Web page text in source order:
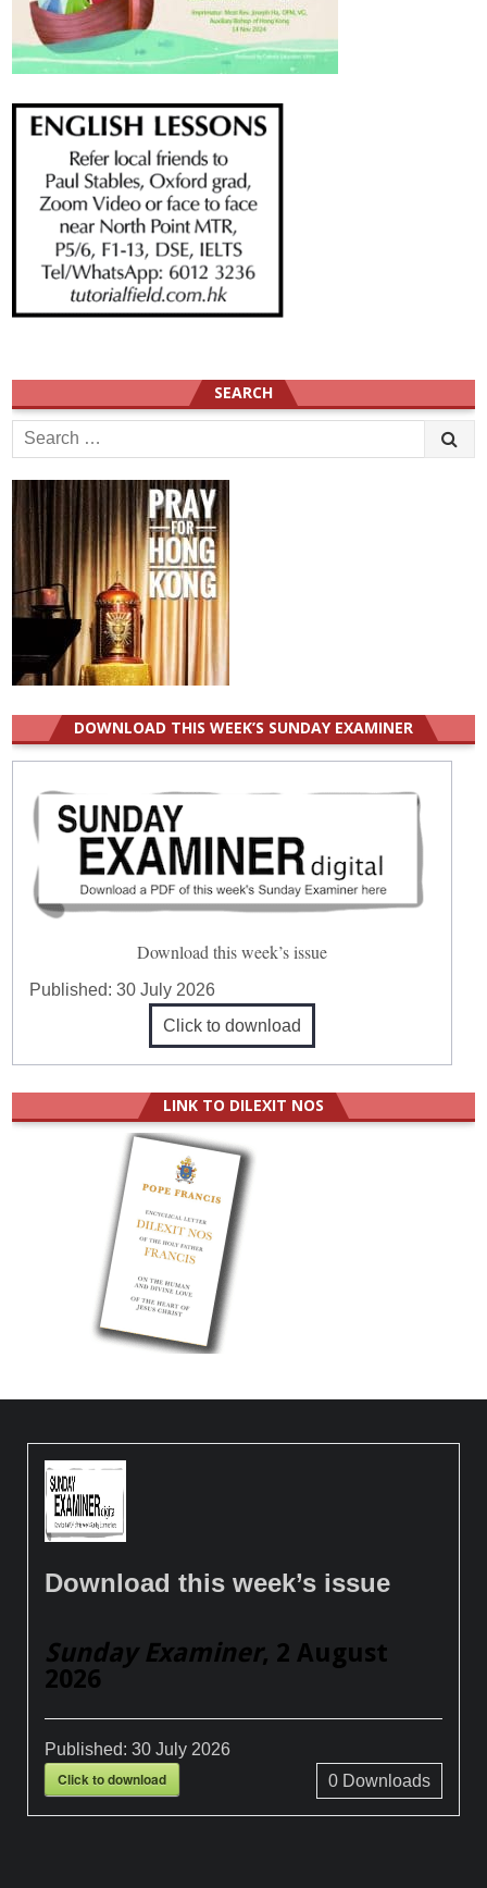
SEARCH
Search
for:
DOWNLOAD THIS WEEK’S SUNDAY EXAMINER
Download this week’s issue
Published:30 July 2026
Click to download
LINK TO DILEXIT NOS
Download this week’s issue
Sunday Examiner, 2 August
2026
Published:30 July 2026
Click to download 0Downloads